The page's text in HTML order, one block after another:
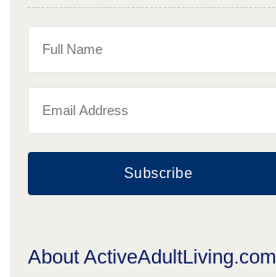
Subscribe
About ActiveAdultLiving.com